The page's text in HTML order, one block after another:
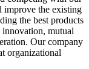
improve the existing
the best products
innovation, mutual
Our company
organizational